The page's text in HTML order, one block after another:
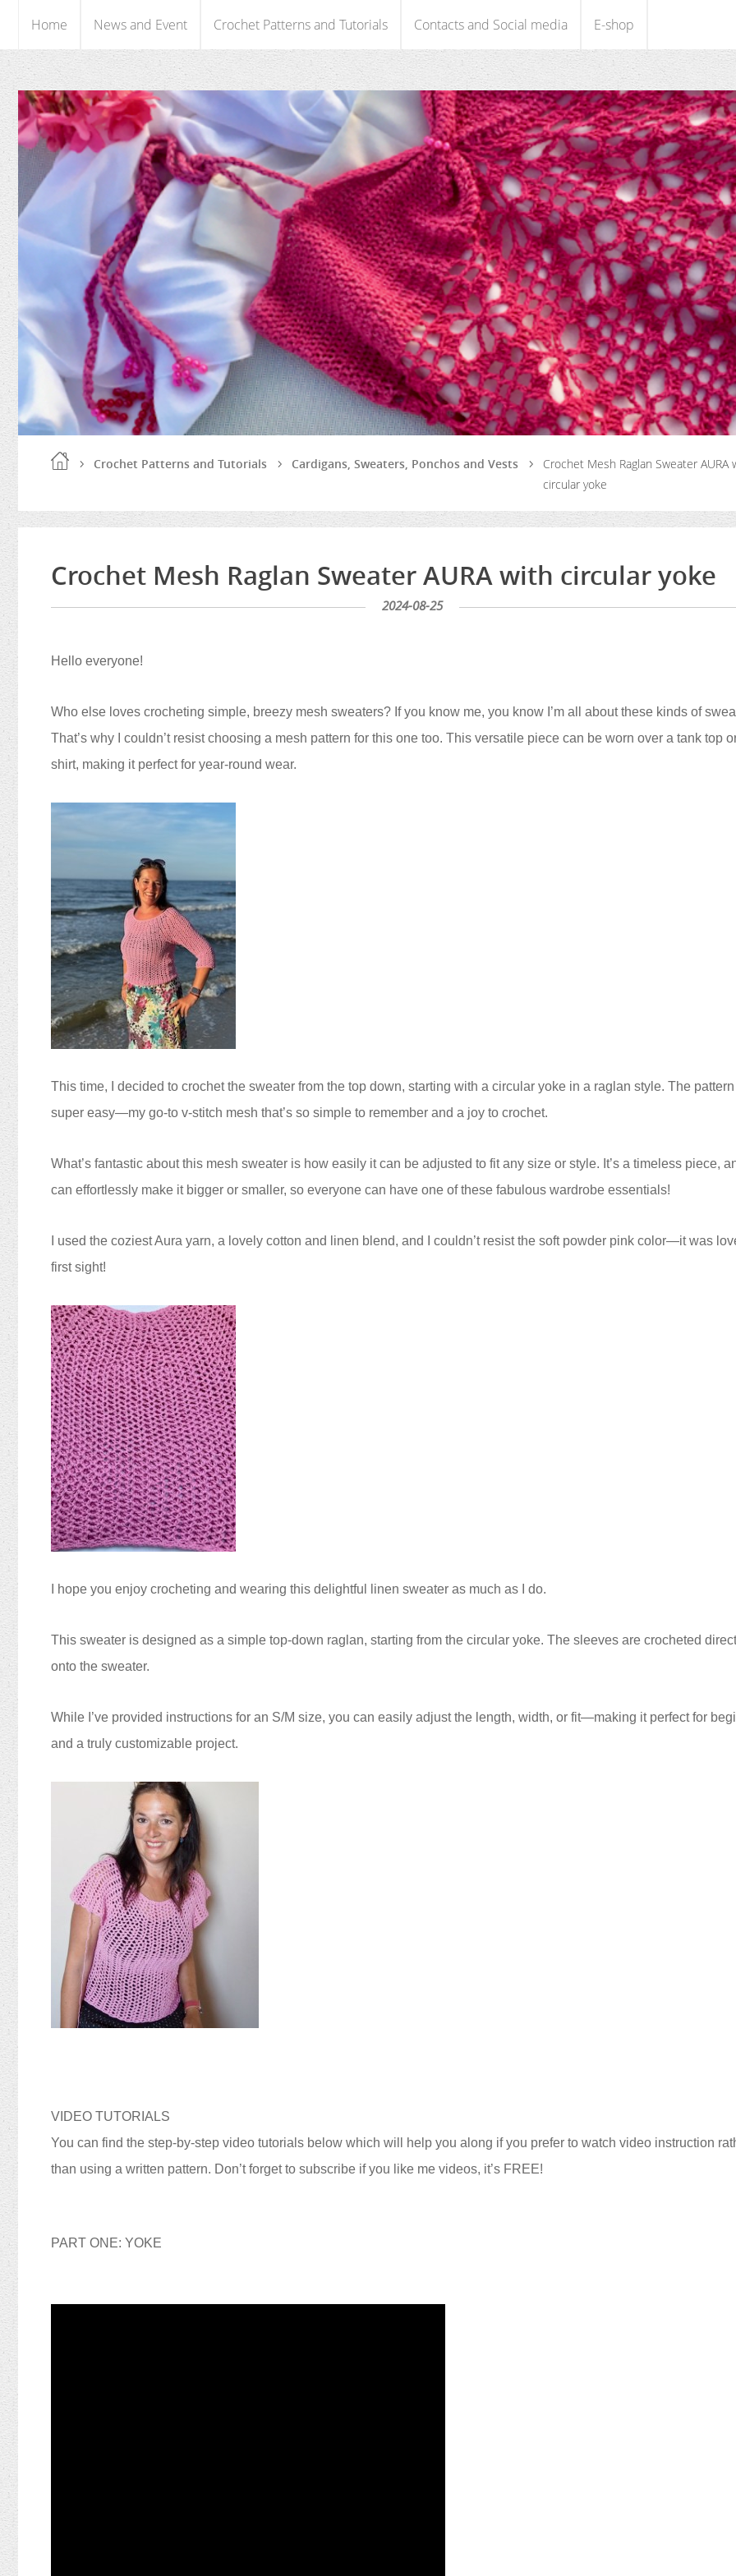
Home News and Event Crochet Patterns and Tutorials Contacts and Social media E-shop
Crochet Patterns and Tutorials Cardigans, Sweaters, Ponchos and Vests
Crochet Mesh Raglan Sweater AURA
circular yoke
Crochet Mesh Raglan Sweater AURA with circular yoke
2024-08-25
Hello everyone!
Who else loves crocheting simple, breezy mesh sweaters? If you know me, you know I’m all about these kinds of
That’s why I couldn’t resist choosing a mesh pattern for this one too. This versatile piece can be worn over a tank top
shirt, making it perfect for year-round wear.
This time, I decided to crochet the sweater from the top down, starting with a circular yoke in a raglan style. The
super easy—my go-to v-stitch mesh that’s so simple to remember and a joy to crochet.
What’s fantastic about this mesh sweater is how easily it can be adjusted to fit any size or style. It’s a timeless piece,
can effortlessly make it bigger or smaller, so everyone can have one of these fabulous wardrobe essentials!
I used the coziest Aura yarn, a lovely cotton and linen blend, and I couldn’t resist the soft powder pink color—it was
first sight!
I hope you enjoy crocheting and wearing this delightful linen sweater as much as I do.
This sweater is designed as a simple top-down raglan, starting from the circular yoke. The sleeves are crocheted
onto the sweater.
While I’ve provided instructions for an S/M size, you can easily adjust the length, width, or fit—making it perfect for
and a truly customizable project.
VIDEO TUTORIALS
You can find the step-by-step video tutorials below which will help you along if you prefer to watch video instruction
than using a written pattern. Don’t forget to subscribe if you like me videos, it’s FREE!
PART ONE: YOKE